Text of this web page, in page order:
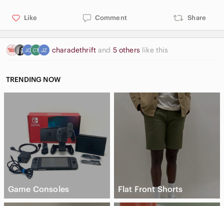
Like Comment Share
charadethriftand 5 others like this
TRENDING NOW
Game Consoles Flat Front Shorts